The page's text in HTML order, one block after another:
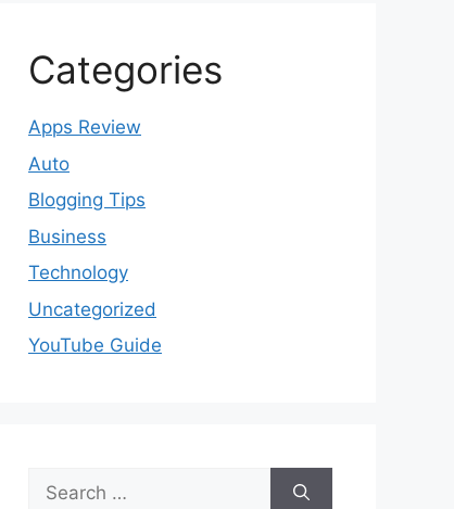
Categories
Apps Review
Auto
Blogging Tips
Business
Technology
Uncategorized
YouTube Guide
Search